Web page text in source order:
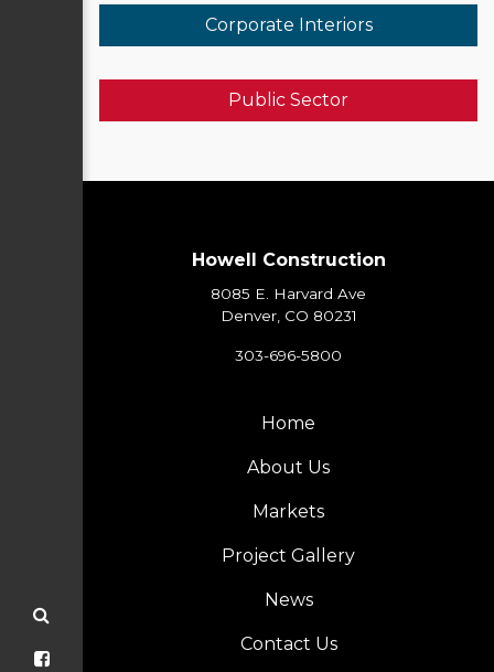
Corporate Interiors
Public Sector
Howell Construction
8085 E. Harvard Ave
Denver, CO 80231
303-696-5800
Home
About Us
Markets
Project Gallery
News
Contact Us